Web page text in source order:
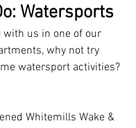
Watersports
with us in one of our
why not try
watersport activities?
Whitemills Wake &